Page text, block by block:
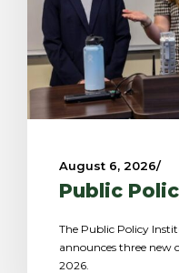
August 6, 2026
Public
The Public Policy
announces three new
2026.